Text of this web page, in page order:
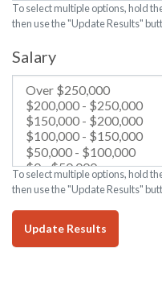
To select multiple options, hold
then use the "Update Results"
Salary
To select multiple options, hold
then use the "Update Results"
Update Results